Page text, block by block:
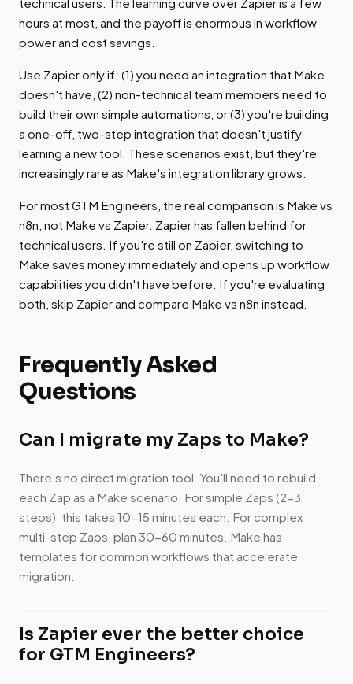
hours at most, and the payoff is enormous in workflow
power and cost savings.
Use Zapier only if: (1) you need an integration that Make
doesn't have, (2) non-technical team members need to
build their own simple automations, or (3) you're building
a one-off, two-step integration that doesn't justify
learning a new tool. These scenarios exist, but they're
increasingly rare as Make's integration library grows.
For most GTM Engineers, the real comparison is Make vs
n8n, not Make vs Zapier. Zapier has fallen behind for
technical users. If you're still on Zapier, switching to
Make saves money immediately and opens up workflow
capabilities you didn't have before. If you're evaluating
both, skip Zapier and compare Make vs n8n instead.
Frequently Asked
Questions
Can I migrate my Zaps to Make?
There's no direct migration tool. You'll need to rebuild
each Zap as a Make scenario. For simple Zaps (2-3
steps), this takes 10-15 minutes each. For complex
multi-step Zaps, plan 30-60 minutes. Make has
templates for common workflows that accelerate
migration.
Is Zapier ever the better choice
for GTM Engineers?